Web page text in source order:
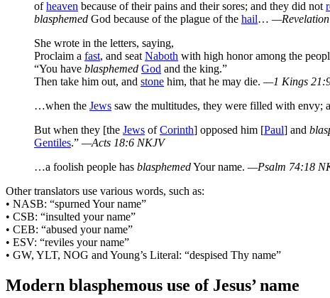
ofheaven because of their pains and their sores; and they did not
blasphemed God because of the plague of the hail… —Revelation
She wrote in the letters, saying,
Proclaim a fast, and seat Naboth with high honor among the
“You have blasphemed God and the king.”
Then take him out, and stone him, that he may die. —1 Kings
…when the Jews saw the multitudes, they were filled with envy;
But when they [the Jews ofCorinth] opposed him [Paul] and
Gentiles.” —Acts 18:6 NKJV
…a foolish people has blasphemedYour name. —Psalm 74:18
Other translators use various words, such as:
• NASB: “spurned Your name”
• CSB: “insulted your name”
• CEB: “abused your name”
• ESV: “reviles your name”
• GW, YLT, NOG and Young’s Literal: “despised Thy name”
Modern blasphemous use of Jesus’ name